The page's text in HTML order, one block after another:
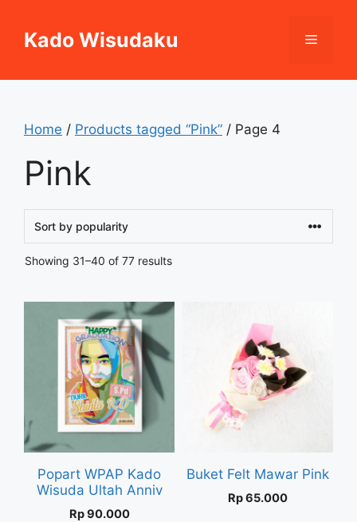
contentKado Wisudaku Menu
Home / Products tagged “Pink” / Page 4
Pink
Showing 31–40 of 77 resultsSorted
Popart WPAP Kado
Wisuda Ultah Anniv
Rp90.000
Buket Felt Mawar Pink
Rp65.000